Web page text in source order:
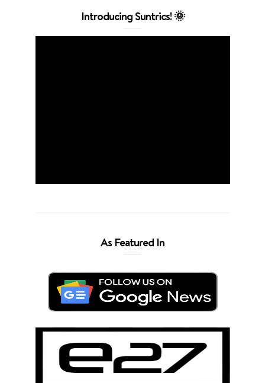
Introducing Suntrics! 🌞
As Featured In